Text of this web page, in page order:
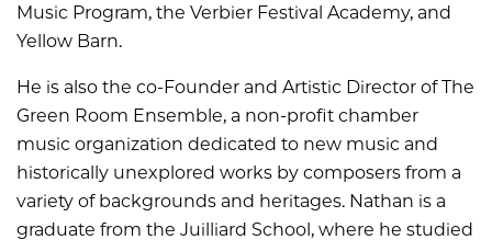
Music Program, the Verbier Festival Academy, and
Yellow Barn.
He is also the co-Founder and Artistic Director of The
Green Room Ensemble, a non-profit chamber
music organization dedicated to new music and
historically unexplored works by composers from a
variety of backgrounds and heritages. Nathan is a
graduate from the Juilliard School, where he studied